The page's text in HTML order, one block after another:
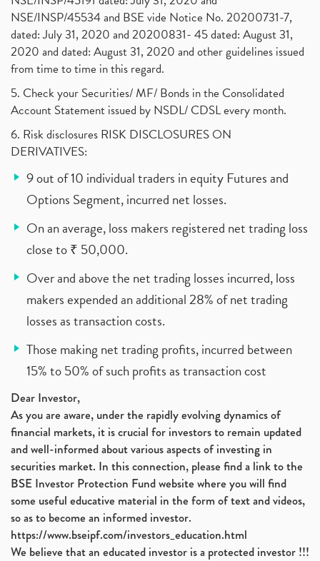
NSE/INSP/45534 and BSE vide Notice No. 20200731-7,
dated: July 31, 2020 and 20200831- 45 dated: August 31,
2020 and dated: August 31, 2020 and other guidelines issued
from time to time in this regard.
5. Check your Securities/ MF/ Bonds in the Consolidated
Account Statement issued by NSDL/ CDSL every month.
6. Risk disclosures RISK DISCLOSURES ON
DERIVATIVES:
9 out of 10 individual traders in equity Futures and
Options Segment, incurred net losses.
On an average, loss makers registered net trading loss
close to ₹ 50,000.
Over and above the net trading losses incurred, loss
makers expended an additional 28% of net trading
losses as transaction costs.
Those making net trading profits, incurred between
15% to 50% of such profits as transaction cost
Dear Investor,
As you are aware, under the rapidly evolving dynamics of
financial markets, it is crucial for investors to remain updated
and well-informed about various aspects of investing in
securities market. In this connection, please find a link to the
BSE Investor Protection Fund website where you will find
some useful educative material in the form of text and videos,
so as to become an informed investor.
https://www.bseipf.com/investors_education.html
We believe that an educated investor is a protected investor !!!